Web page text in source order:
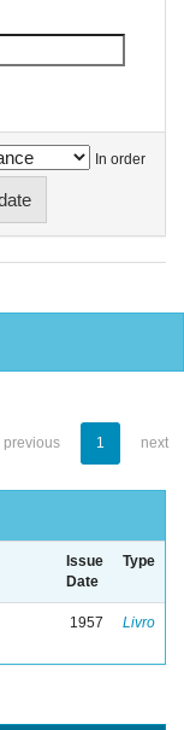
In order
previous 1 next
Issue
Date
Type
1957 Livro